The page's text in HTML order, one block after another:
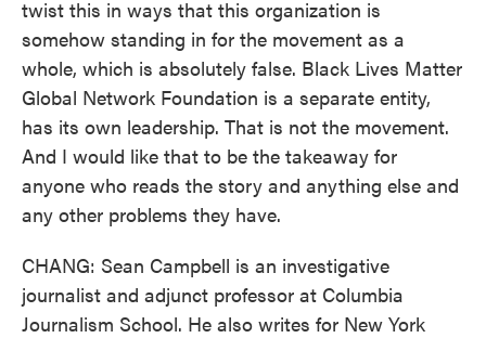
twist this in ways that this organization is
somehow standing in for the movement as a
whole, which is absolutely false. Black Lives Matter
Global Network Foundation is a separate entity,
has its own leadership. That is not the movement.
And I would like that to be the takeaway for
anyone who reads the story and anything else and
any other problems they have.
CHANG: Sean Campbell is an investigative
journalist and adjunct professor at Columbia
Journalism School. He also writes for New York